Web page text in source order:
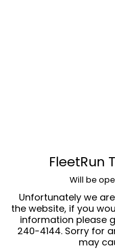
FleetRun
Will be
Unfortunately we
the website, if you
information please
240-4144. Sorry for
may